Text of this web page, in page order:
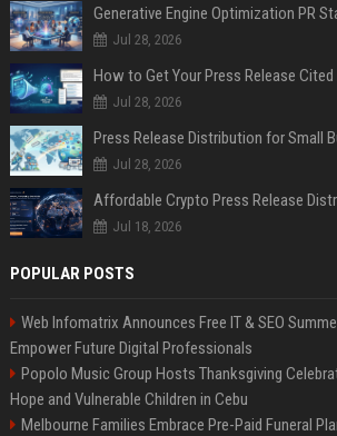
Generative Engine Optimization PR
Jul 28, 2026
How to Get Your Press Release
Jul 28, 2026
Jul 28, 2026
Jul 18, 2026
POPULAR POSTS
Web Infomatrix Announces Free IT & SEO
Empower Future Digital Professionals
Popolo Music Group Hosts Thanksgiving
Hope and Vulnerable Children in Cebu
Melbourne Families Embrace Pre-Paid Funeral